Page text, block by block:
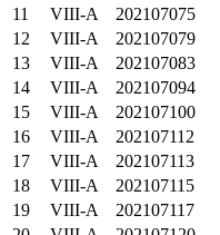
11
VIII-A 202107075
12
VIII-A 202107079
13
VIII-A 202107083
14
VIII-A 202107094
15
VIII-A 202107100
16
VIII-A 202107112
17
VIII-A 202107113
18
VIII-A 202107115
19
VIII-A 202107117